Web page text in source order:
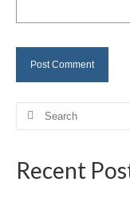
Careers
Contact
Search
Recent